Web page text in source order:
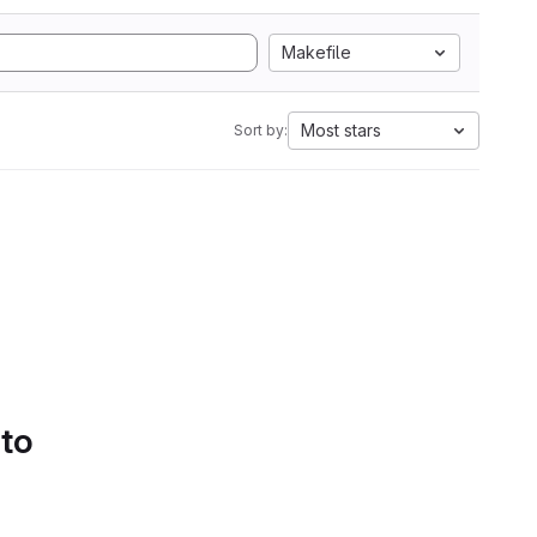
Makefile
Sort by: Most stars